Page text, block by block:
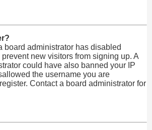
board administrator has disabled
new visitors from signing up. A
could have also banned your IP
the username you are
Contact a board administrator for